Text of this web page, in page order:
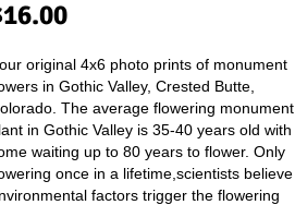
Price
original 4x6 photo prints of monument
in Gothic Valley, Crested Butte,
The average flowering monument
in Gothic Valley is 35-40 years old with
waiting up to 80 years to flower. Only
once in a lifetime,scientists believe
factors trigger the flowering